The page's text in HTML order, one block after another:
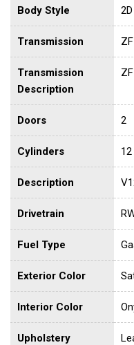
Body Style
Transmission
Transmission
Description
Doors 2
Cylinders 12
Description
Drivetrain
Fuel Type
Exterior Color
Interior Color
Upholstery